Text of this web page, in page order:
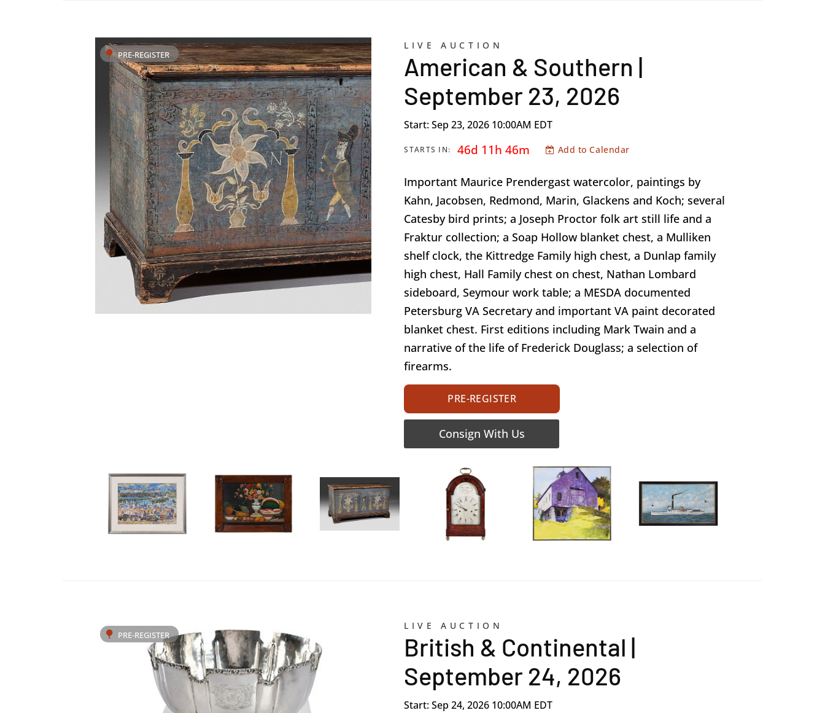
PRE-REGISTER
LIVE AUCTION
American & Southern |
September 23, 2026
Start: Sep 23, 2026 10:00AM EDT
STARTS IN: 46d 11h 46m Add to Calendar
Important Maurice Prendergast watercolor, paintings by
Kahn, Jacobsen, Redmond, Marin, Glackens and Koch; several
Catesby bird prints; a Joseph Proctor folk art still life and a
Fraktur collection; a Soap Hollow blanket chest, a Mulliken
shelf clock, the Kittredge Family high chest, a Dunlap family
high chest, Hall Family chest on chest, Nathan Lombard
sideboard, Seymour work table; a MESDA documented
Petersburg VA Secretary and important VA paint decorated
blanket chest. First editions including Mark Twain and a
narrative of the life of Frederick Douglass; a selection of
firearms.
PRE-REGISTER
Consign With Us
PRE-REGISTER
LIVE AUCTION
British & Continental |
September 24, 2026
Start: Sep 24, 2026 10:00AM EDT